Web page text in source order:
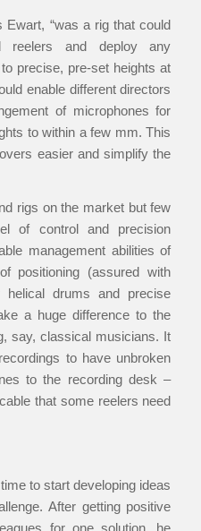
Ewart, “was a rig that could
reelers and deploy any
precise, pre-set heights at
enable different directors
of microphones for
to within a few mm. This
easier and simplify the
rigs on the market but few
of control and precision
management abilities of
positioning (assured with
helical drums and precise
a huge difference to the
say, classical musicians. It
to have unbroken
to the recording desk –
that some reelers need
to start developing ideas
After getting positive
for one solution, he